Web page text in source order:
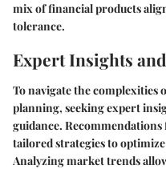
mix of financial products
tolerance.
Expert Insights
To navigate the
planning, seeking expert
guidance.
tailored strategies to
Analyzing market trends